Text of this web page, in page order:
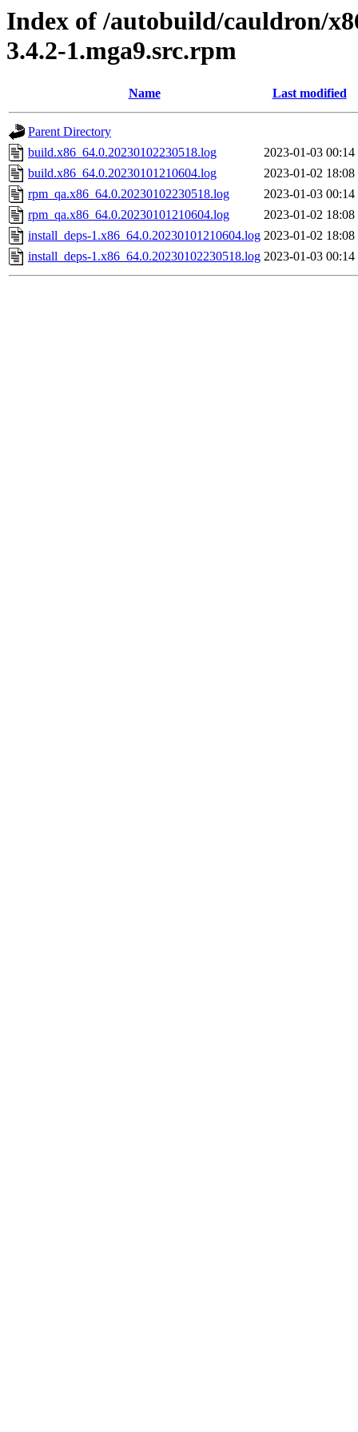
Index of /autobuild/cauldron/
3.4.2-1.mga9.src.rpm
Name Last modified
Parent Directory
build.x86_64.0.20230102230518.log
2023-01-03 00:14
build.x86_64.0.20230101210604.log
2023-01-02 18:08
rpm_qa.x86_64.0.20230102230518.log
2023-01-03 00:14
rpm_qa.x86_64.0.20230101210604.log
2023-01-02 18:08
install_deps-1.x86_64.0.20230101210604.log 2023-01-02 18:08
install_deps-1.x86_64.0.20230102230518.log 2023-01-03 00:14